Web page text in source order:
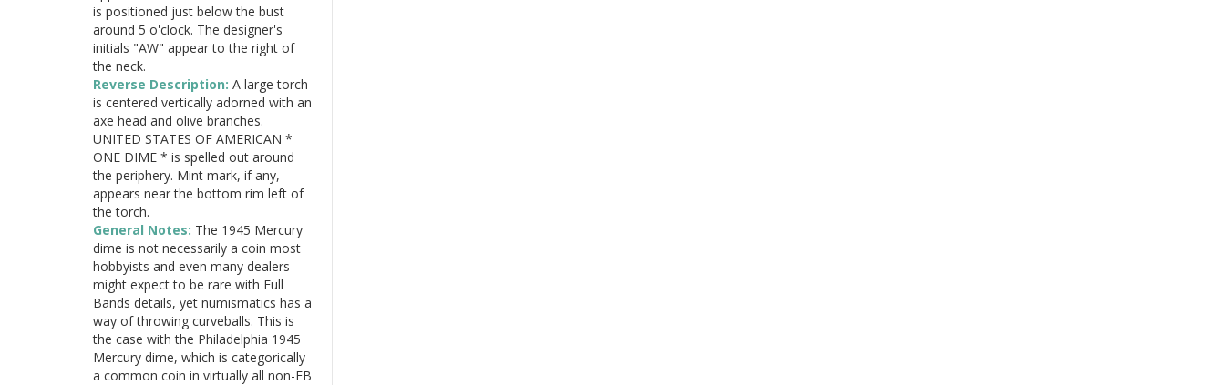
is positioned just below the bust
around 5 o'clock. The designer's
initials "AW" appear to the right of
the neck.
Reverse Description: A large torch
is centered vertically adorned with an
axe head and olive branches.
UNITED STATES OF AMERICAN *
ONE DIME * is spelled out around
the periphery. Mint mark, if any,
appears near the bottom rim left of
the torch.
General Notes: The 1945 Mercury
dime is not necessarily a coin most
hobbyists and even many dealers
might expect to be rare with Full
Bands details, yet numismatics has a
way of throwing curveballs. This is
the case with the Philadelphia 1945
Mercury dime, which is categorically
a common coin in virtually all non-FB